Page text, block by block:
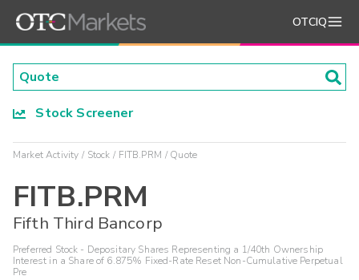
OTCIQ
Stock Screener
Market Activity Stock FITB.PRM Quote
FITB.PRM
Fifth Third Bancorp
Preferred Stock - Depositary Shares Representing a 1/40th Ownership
Interest in a Share of 6.875% Fixed-Rate Reset Non-Cumulative Perpetual
Pre